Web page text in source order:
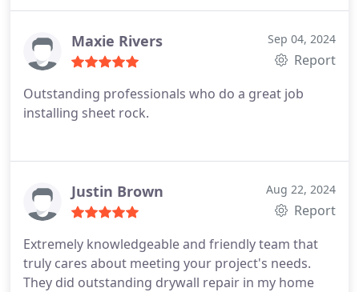
was left behind. I'm definitely calling Patch Boys
again and recommending them to friends and
Maxie Rivers Sep 04, 2024
Report
Outstanding professionals who do a great job
installing sheet rock.
Justin Brown Aug 22, 2024
Report
Extremely knowledgeable and friendly team that
truly cares about meeting your project's needs.
They did outstanding drywall repair in my home